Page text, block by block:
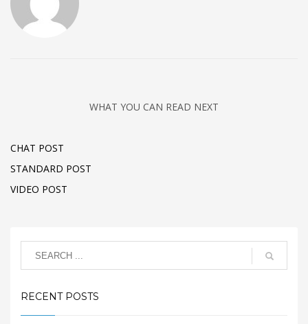
WHAT YOU CAN READ NEXT
CHAT POST
STANDARD POST
VIDEO POST
RECENT POSTS